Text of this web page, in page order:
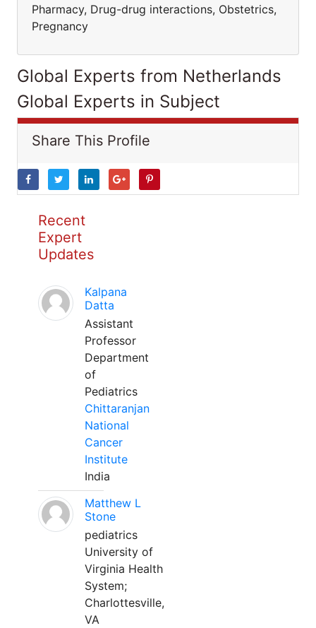
Pharmacy, Drug-drug interactions, Obstetrics,
Pregnancy
Global Experts from Netherlands
Global Experts in Subject
Share This Profile
Recent
Expert
Updates
Kalpana
Datta
Assistant
Professor
Department
of
Pediatrics
Chittaranjan
National
Cancer
Institute
India
Matthew L
Stone
pediatrics
University of
Virginia Health
System;
Charlottesville,
VA